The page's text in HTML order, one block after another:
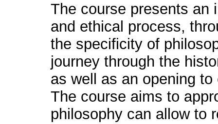
The course presents an
and ethical process,
the specificity of
journey through the
as well as an opening
The course aims to
philosophy can allow to